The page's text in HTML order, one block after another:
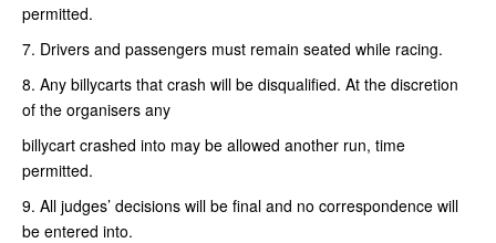
permitted.
7. Drivers and passengers must remain seated while racing.
8. Any billycarts that crash will be disqualified. At the discretion
of the organisers any
billycart crashed into may be allowed another run, time
permitted.
9. All judges’ decisions will be final and no correspondence will
be entered into.